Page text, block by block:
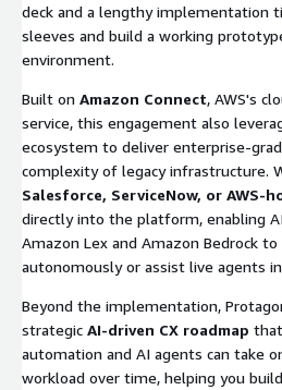
deck and a lengthy implementation
sleeves and build a working
environment.
Built on Amazon Connect, AWS's
service, this engagement also
ecosystem to deliver enterprise-
complexity of legacy infrastructure.
Salesforce, ServiceNow, or AWS-
directly into the platform, enabling
Amazon Lex and Amazon Bedrock
autonomously or assist live agents
Beyond the implementation,
strategic AI-driven CX roadmap
automation and AI agents can take
workload over time, helping you